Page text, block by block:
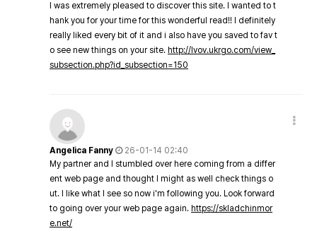
I was extremely pleased to discover this site. I wanted to t
hank you for your time for this wonderful read!! I definitely
really liked every bit of it and i also have you saved to fav t
o see new things on your site. http://lvov.ukrgo.com/view_
subsection.php?id_subsection=150
Angelica Fanny
26-01-14 02:40
My partner and I stumbled over here coming from a differ
ent web page and thought I might as well check things o
ut. I like what I see so now i'm following you. Look forward
to going over your web page again. https://skladchinmor
e.net/